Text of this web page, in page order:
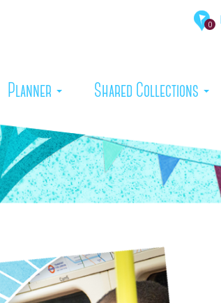
0
Planner Shared Collections